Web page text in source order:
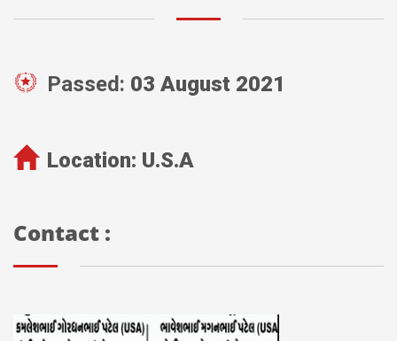
Passed: 03 August 2021
Location: U.S.A
Contact :